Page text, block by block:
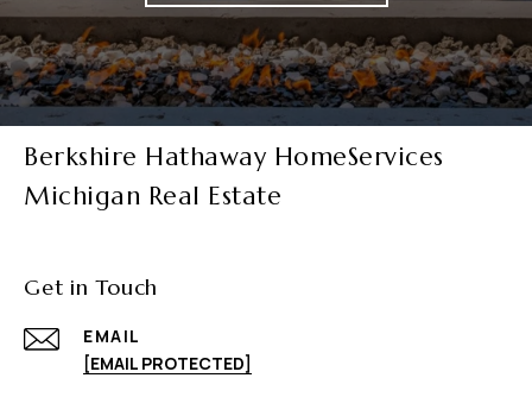
Berkshire Hathaway HomeServices
Michigan Real Estate
Get in Touch
EMAIL
[EMAIL PROTECTED]